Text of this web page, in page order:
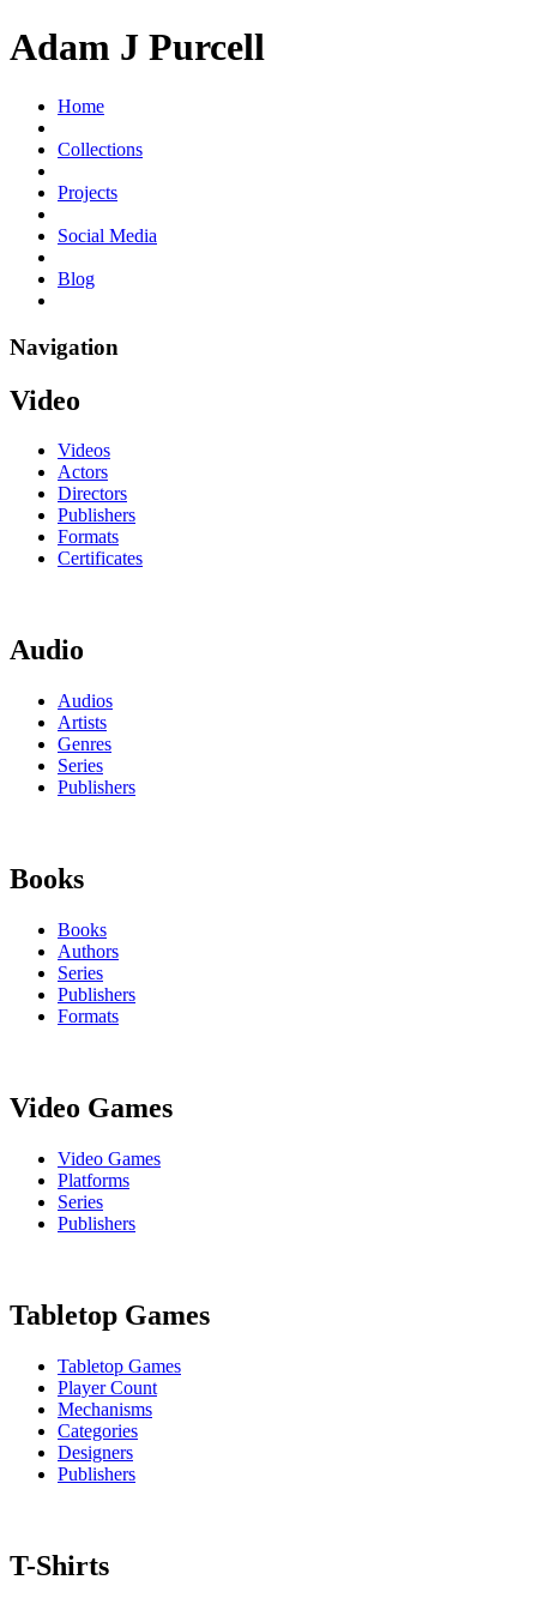
Adam J Purcell
Home
Collections
Projects
Social Media
Blog
Navigation
Video
Videos
Actors
Directors
Publishers
Formats
Certificates
Audio
Audios
Artists
Genres
Series
Publishers
Books
Books
Authors
Series
Publishers
Formats
Video Games
Video Games
Platforms
Series
Publishers
Tabletop Games
Tabletop Games
Player Count
Mechanisms
Categories
Designers
Publishers
T-Shirts